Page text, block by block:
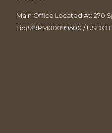
Main Office Located At: 270
Lic#39PM00099500 / USDOT